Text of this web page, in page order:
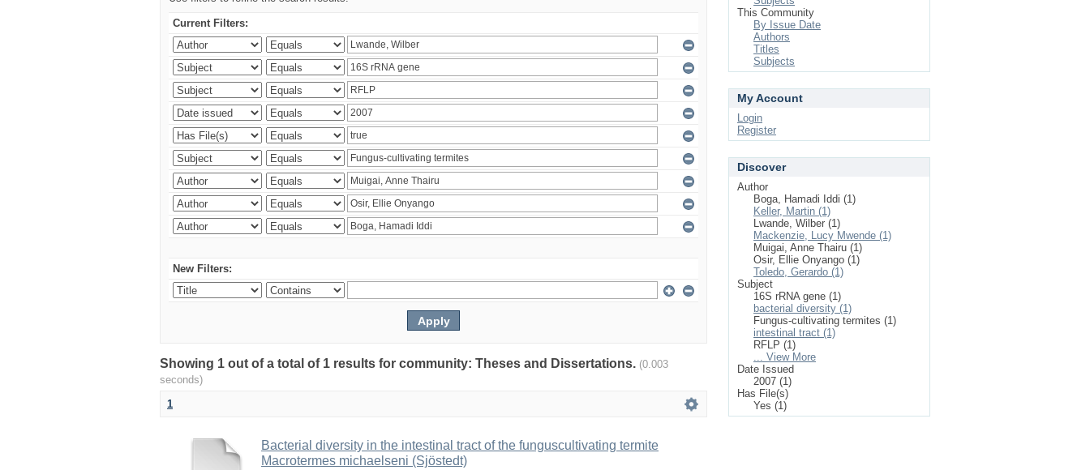
Current Filters:
New Filters:
Showing 1 out of a total of 1 results for community: Theses and Dissertations. (0.003
seconds)
1
Bacterial diversity in the intestinal tract of the funguscultivating termite
Macrotermes michaelseni (Sjöstedt)
This Community
By Issue Date
Authors
Titles
Subjects
My Account
Login
Register
Discover
Author
Boga, Hamadi Iddi (1)
Keller, Martin (1)
Lwande, Wilber (1)
Mackenzie, Lucy Mwende (1)
Muigai, Anne Thairu (1)
Osir, Ellie Onyango (1)
Toledo, Gerardo (1)
Subject
16S rRNA gene (1)
bacterial diversity (1)
Fungus-cultivating termites (1)
intestinal tract (1)
RFLP (1)
... View More
Date Issued
2007 (1)
Has File(s)
Yes (1)